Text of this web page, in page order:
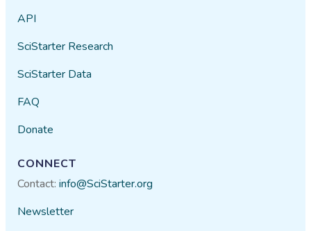
API
SciStarter Research
SciStarter Data
FAQ
Donate
CONNECT
Contact:info@SciStarter.org
Newsletter